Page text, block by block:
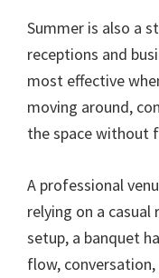
Summer is also a
receptions and
most effective
moving around,
the space without
A professional
relying on a
setup, a banquet
flow,